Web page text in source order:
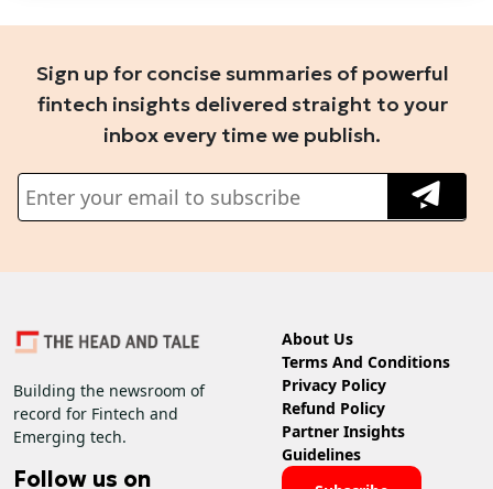
Sign up for concise summaries of powerful
fintech insights delivered straight to your
inbox every time we publish.
Building the newsroom of
record for Fintech and
Emerging tech.
Follow us on
About Us
Terms And Conditions
Privacy Policy
Refund Policy
Partner Insights
Guidelines